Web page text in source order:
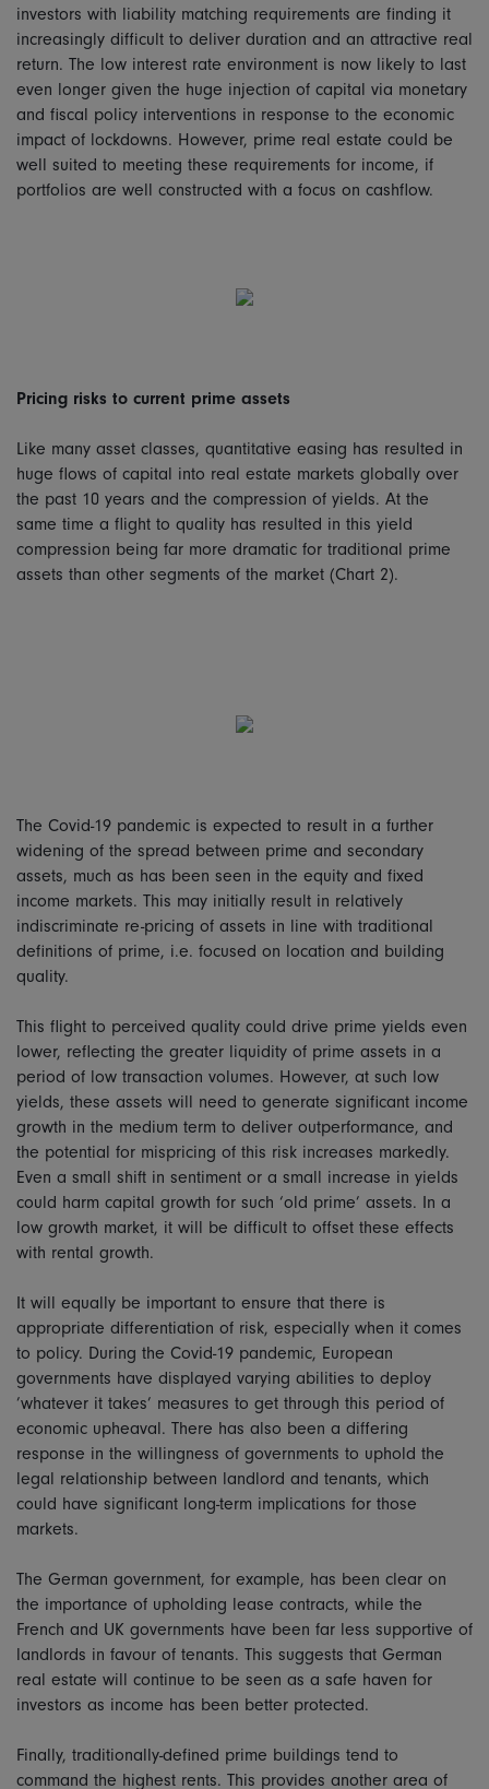
investors with liability matching requirements are finding it
increasingly difficult to deliver duration and an attractive real
return. The low interest rate environment is now likely to last
even longer given the huge injection of capital via monetary
and fiscal policy interventions in response to the economic
impact of lockdowns. However, prime real estate could be
well suited to meeting these requirements for income, if
portfolios are well constructed with a focus on cashflow.
Pricing risks to current prime assets
Like many asset classes, quantitative easing has resulted in
huge flows of capital into real estate markets globally over
the past 10 years and the compression of yields. At the
same time a flight to quality has resulted in this yield
compression being far more dramatic for traditional prime
assets than other segments of the market (Chart 2).
The Covid-19 pandemic is expected to result in a further
widening of the spread between prime and secondary
assets, much as has been seen in the equity and fixed
income markets. This may initially result in relatively
indiscriminate re-pricing of assets in line with traditional
definitions of prime, i.e. focused on location and building
quality.
This flight to perceived quality could drive prime yields even
lower, reflecting the greater liquidity of prime assets in a
period of low transaction volumes. However, at such low
yields, these assets will need to generate significant income
growth in the medium term to deliver outperformance, and
the potential for mispricing of this risk increases markedly.
Even a small shift in sentiment or a small increase in yields
could harm capital growth for such ‘old prime’ assets. In a
low growth market, it will be difficult to offset these effects
with rental growth.
It will equally be important to ensure that there is
appropriate differentiation of risk, especially when it comes
to policy. During the Covid-19 pandemic, European
governments have displayed varying abilities to deploy
’whatever it takes’ measures to get through this period of
economic upheaval. There has also been a differing
response in the willingness of governments to uphold the
legal relationship between landlord and tenants, which
could have significant long-term implications for those
markets.
The German government, for example, has been clear on
the importance of upholding lease contracts, while the
French and UK governments have been far less supportive of
landlords in favour of tenants. This suggests that German
real estate will continue to be seen as a safe haven for
investors as income has been better protected.
Finally, traditionally-defined prime buildings tend to
command the highest rents. This provides another area of